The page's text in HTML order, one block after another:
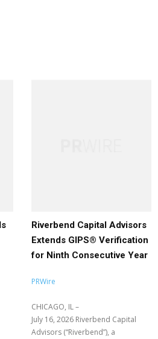
Riverbend Capital Advisors
Extends GIPS® Verification
for Ninth Consecutive Year
PRWire
CHICAGO, IL –
July 16, 2026 Riverbend Capital
Advisors (“Riverbend”), a